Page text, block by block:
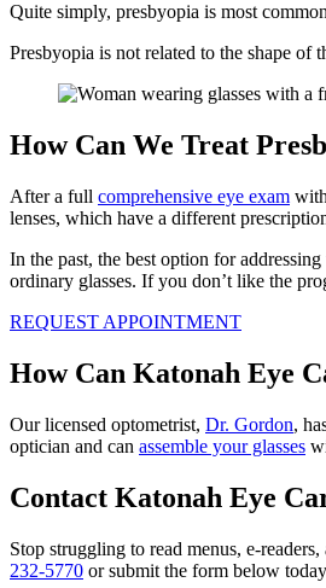
Quite simply, presbyopia is most
Presbyopia is not related to the shape of
How Can We Treat
After a full comprehensive eye exam
lenses, which have a different
In the past, the best option for
ordinary glasses. If you don’t like the
REQUEST APPOINTMENT
How Can Katonah Eye
Our licensed optometrist, Dr. Gordon,
optician and can assemble your glasses
Contact Katonah Eye
Stop struggling to read menus, e-
232-5770 or submit the form below